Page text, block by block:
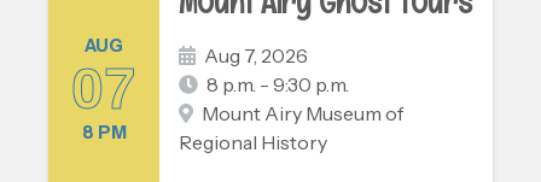
AUG
07
8 PM
Aug 7, 2026
8 p.m. - 9:30 p.m.
Mount Airy Museum of
Regional History